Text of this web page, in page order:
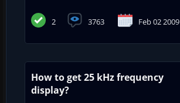
2 3763 Feb 02 2009
How to get 25 kHz frequency
display?